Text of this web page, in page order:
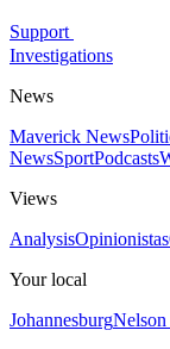
Support
Investigations
News
Maverick News
NewsSportPodcasts
Views
AnalysisOpinionistas
Your local
Johannesburg